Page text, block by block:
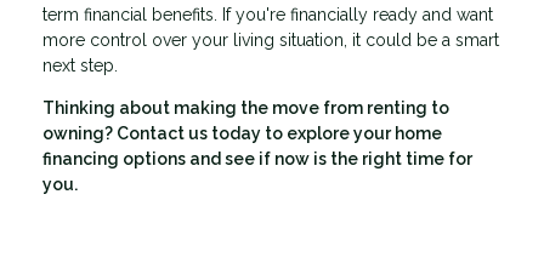
term financial benefits. If you're financially ready and want
more control over your living situation, it could be a smart
next step.
Thinking about making the move from renting to
owning? Contact us today to explore your home
financing options and see if now is the right time for
you.